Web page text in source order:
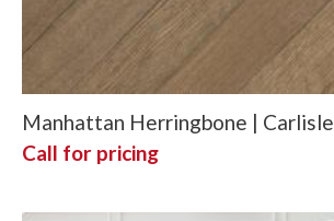
Manhattan Herringbone | Carlisle
Call for pricing